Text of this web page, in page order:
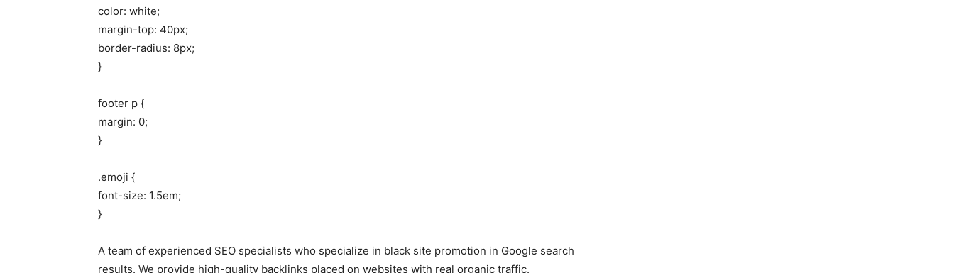
color: white;
margin-top: 40px;
border-radius: 8px;
}
footer p {
margin: 0;
}
.emoji {
font-size: 1.5em;
}
A team of experienced SEO specialists who specialize in black site promotion in Google search
results. We provide high-quality backlinks placed on websites with real organic traffic.